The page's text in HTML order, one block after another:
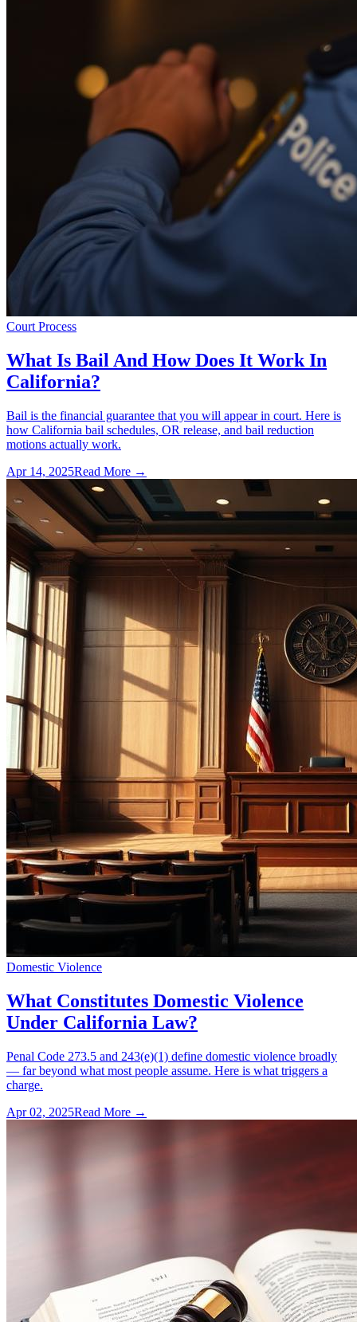
Court Process
What Is Bail And How Does It Work In
California?
Bail is the financial guarantee that you will appear in court. Here is
how California bail schedules, OR release, and bail reduction
motions actually work.
Apr 14, 2025Read More →
Domestic Violence
What Constitutes Domestic Violence
Under California Law?
Penal Code 273.5 and 243(e)(1) define domestic violence broadly
— far beyond what most people assume. Here is what triggers a
charge.
Apr 02, 2025Read More →